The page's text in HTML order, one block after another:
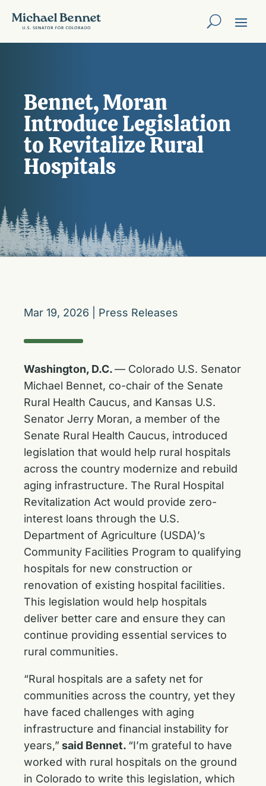
Bennet, Moran
Introduce Legislation
to Revitalize Rural
Hospitals
Mar 19, 2026 Press Releases
Washington, D.C.— Colorado U.S. Senator
Michael Bennet, co-chair of the Senate
Rural Health Caucus, and Kansas U.S.
Senator Jerry Moran, a member of the
Senate Rural Health Caucus, introduced
legislation that would help rural hospitals
across the country modernize and rebuild
aging infrastructure. The Rural Hospital
Revitalization Act would provide zero-
interest loans through the U.S.
Department of Agriculture (USDA)’s
Community Facilities Program to qualifying
hospitals for new construction or
renovation of existing hospital facilities.
This legislation would help hospitals
deliver better care and ensure they can
continue providing essential services to
rural communities.
“Rural hospitals are a safety net for
communities across the country, yet they
have faced challenges with aging
infrastructure and financial instability for
years,” said Bennet. “I’m grateful to have
worked with rural hospitals on the ground
in Colorado to write this legislation, which